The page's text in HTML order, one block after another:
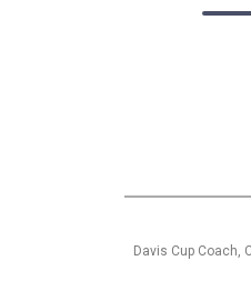
Davis Cup Coach,